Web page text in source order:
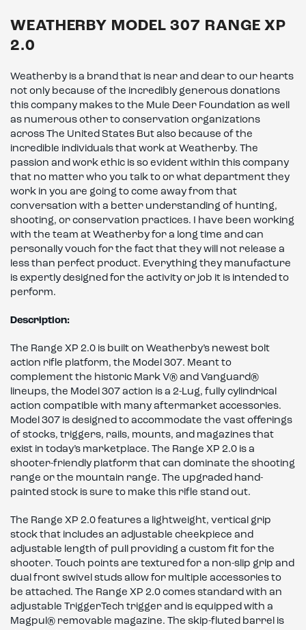
WEATHERBY MODEL 307 RANGE XP
2.0
Weatherby is a brand that is near and dear to our hearts
not only because of the incredibly generous donations
this company makes to the Mule Deer Foundation as well
as numerous other to conservation organizations
across The United States But also because of the
incredible individuals that work at Weatherby. The
passion and work ethic is so evident within this company
that no matter who you talk to or what department they
work in you are going to come away from that
conversation with a better understanding of hunting,
shooting, or conservation practices. I have been working
with the team at Weatherby for a long time and can
personally vouch for the fact that they will not release a
less than perfect product. Everything they manufacture
is expertly designed for the activity or job it is intended to
perform.
Description:
The Range XP 2.0 is built on Weatherby’s newest bolt
action rifle platform, the Model 307. Meant to
complement the historic Mark V® and Vanguard®
lineups, the Model 307 action is a 2-Lug, fully cylindrical
action compatible with many aftermarket accessories.
Model 307 is designed to accommodate the vast offerings
of stocks, triggers, rails, mounts, and magazines that
exist in today’s marketplace. The Range XP 2.0 is a
shooter-friendly platform that can dominate the shooting
range or the mountain range. The upgraded hand-
painted stock is sure to make this rifle stand out.
The Range XP 2.0 features a lightweight, vertical grip
stock that includes an adjustable cheekpiece and
adjustable length of pull providing a custom fit for the
shooter. Touch points are textured for a non-slip grip and
dual front swivel studs allow for multiple accessories to
be attached. The Range XP 2.0 comes standard with an
adjustable TriggerTech trigger and is equipped with a
Magpul® removable magazine. The skip-fluted barrel is